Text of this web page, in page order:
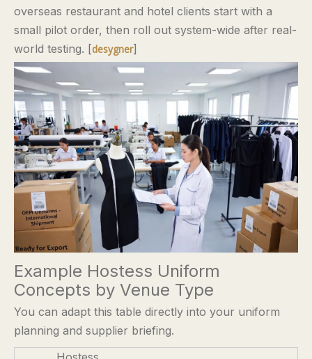
overseas restaurant and hotel clients start with a
small pilot order, then roll out system-wide after real-
world testing. [desygner]
Example Hostess Uniform
Concepts by Venue Type
You can adapt this table directly into your uniform
planning and supplier briefing.